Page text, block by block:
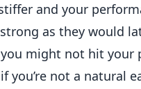
and your
as they would
might not hit your
you’re not a natural